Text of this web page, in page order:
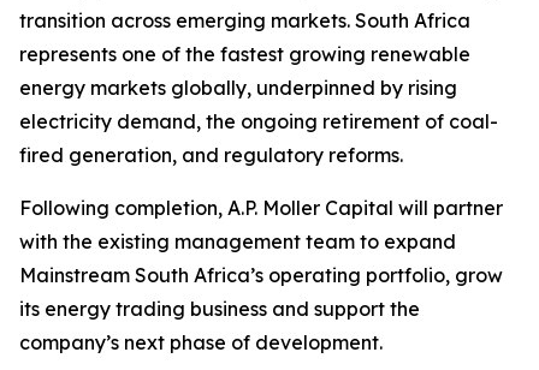
transition across emerging markets. South Africa
represents one of the fastest growing renewable
energy markets globally, underpinned by rising
electricity demand, the ongoing retirement of coal-
fired generation, and regulatory reforms.
Following completion, A.P. Moller Capital will partner
with the existing management team to expand
Mainstream South Africa’s operating portfolio, grow
its energy trading business and support the
company’s next phase of development.